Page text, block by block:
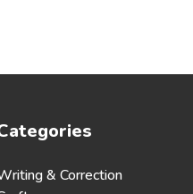
& Correction